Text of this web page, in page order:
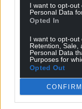
I want to opt-
Personal Data
Opted In
I want to opt-out
Retention, Sale,
Personal Data
Purposes for
Opted Out
CONFIRM
Subscribe